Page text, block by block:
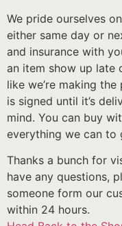
We pride ourselves
either same day or
and insurance with
an item show up late
like we’re making
is signed until it’s
mind. You can buy
everything we can to
Thanks a bunch for
have any questions,
someone form our
within 24 hours.